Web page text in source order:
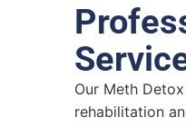
Our Meth
rehabilitation